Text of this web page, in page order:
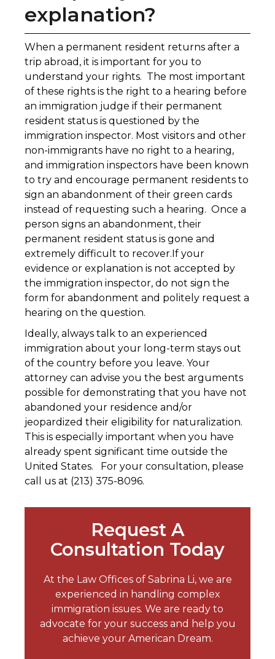
explanation?
When a permanent resident returns after a
trip abroad, it is important for you to
understand your rights. The most important
of these rights is the right to a hearing before
an immigration judge if their permanent
resident status is questioned by the
immigration inspector. Most visitors and other
non-immigrants have no right to a hearing,
and immigration inspectors have been known
to try and encourage permanent residents to
sign an abandonment of their green cards
instead of requesting such a hearing. Once a
person signs an abandonment, their
permanent resident status is gone and
extremely difficult to recover.If your
evidence or explanation is not accepted by
the immigration inspector, do not sign the
form for abandonment and politely request a
hearing on the question.
Ideally, always talk to an experienced
immigration about your long-term stays out
of the country before you leave. Your
attorney can advise you the best arguments
possible for demonstrating that you have not
abandoned your residence and/or
jeopardized their eligibility for naturalization.
This is especially important when you have
already spent significant time outside the
United States. For your consultation, please
call us at (213) 375-8096.
Request A
Consultation Today
At the Law Offices of Sabrina Li, we are
experienced in handling complex
immigration issues. We are ready to
advocate for your success and help you
achieve your American Dream.